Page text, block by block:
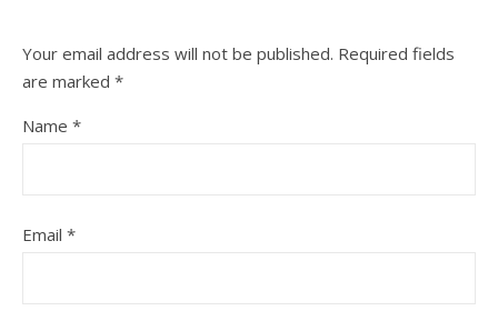
Your email address will not be published. Required fields
are marked *
Name *
Email *